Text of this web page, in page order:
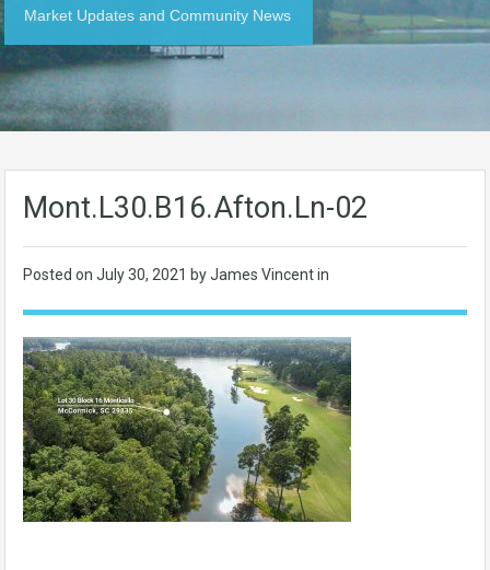
Market Updates and Community News
Mont.L30.B16.Afton.Ln-02
Posted on July 30, 2021 by James Vincent in